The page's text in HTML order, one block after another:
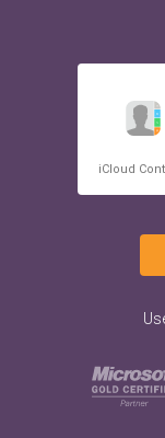
iCloud